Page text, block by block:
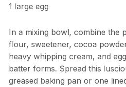
1 large egg
In a mixing bowl, combine the
flour, sweetener, cocoa
heavy whipping cream, and
batter forms. Spread this
greased baking pan or one